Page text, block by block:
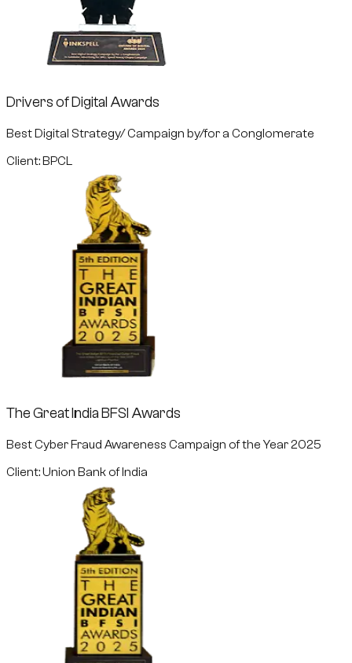
Drivers of Digital Awards
Best Digital Strategy/ Campaign by/for a Conglomerate
Client: BPCL
The Great India BFSI Awards
Best Cyber Fraud Awareness Campaign of the Year 2025
Client: Union Bank of India